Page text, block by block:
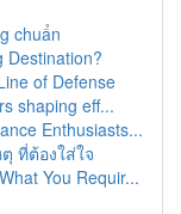
chuẩn
Destination?
of Defense
shaping eff...
Enthusiasts...
ที่ต้องใส่ใจ
You Requir...